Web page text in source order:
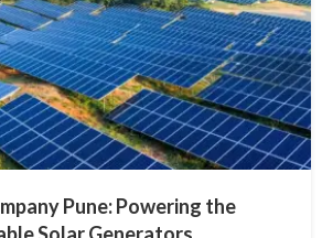
Pune: Powering the